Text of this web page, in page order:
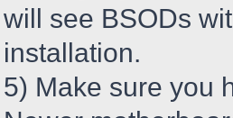
will see BSODs
installation.
5) Make sure you